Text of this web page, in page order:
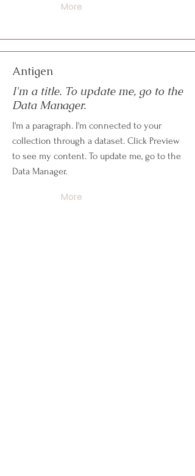
More
Antigen
I'm a title. To update me, go to the
Data Manager.
I'm a paragraph. I'm connected to your
collection through a dataset. Click Preview
to see my content. To update me, go to the
Data Manager.
More